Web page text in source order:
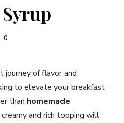
0
journey of flavor and
to elevate your breakfast
than homemade
and rich topping will